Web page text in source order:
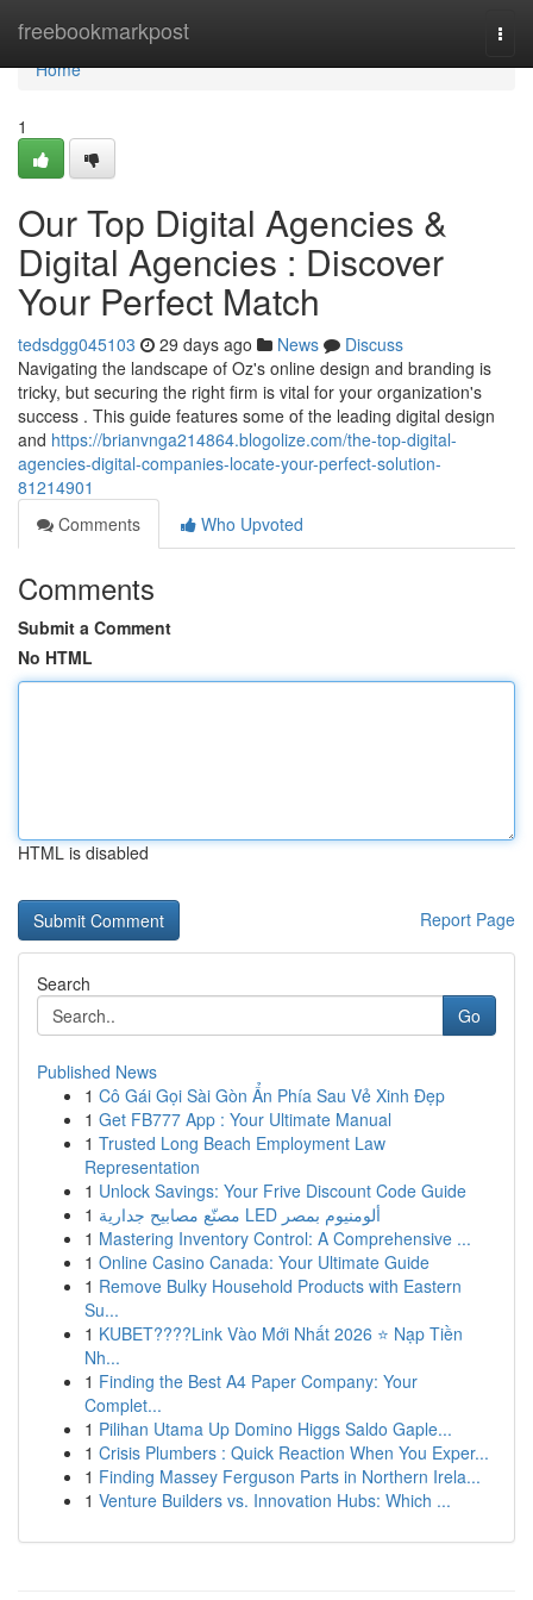
freebookmarkpost
Home
Home
1
Our Top Digital Agencies &
Digital Agencies : Discover
Your Perfect Match
tedsdgg045103 29 days ago News
Discuss
Navigating the landscape of Oz's online design and branding is
tricky, but securing the right firm is vital for your organization's
success . This guide features some of the leading digital design
and https://brianvnga214864.blogolize.com/the-top-digital-
agencies-digital-companies-locate-your-perfect-solution-
81214901
Comments
Who Upvoted
Comments
Submit a Comment
No HTML
HTML is disabled
Report Page
Search
Go
Published News
1 Cô Gái Gọi Sài Gòn Ẩn Phía Sau Vẻ Xinh Đẹp
1 Get FB777 App : Your Ultimate Manual
1 Trusted Long Beach Employment Law
Representation
1 Unlock Savings: Your Frive Discount Code Guide
1
مصنّع مصابيح جدارية LED ألومنيوم بمصر
1 Mastering Inventory Control: A Comprehensive ...
1 Online Casino Canada: Your Ultimate Guide
1 Remove Bulky Household Products with Eastern
Su...
1 KUBET????️Link Vào Mới Nhất 2026 ⭐ Nạp Tiền
Nh...
1 Finding the Best A4 Paper Company: Your
Complet...
1 Pilihan Utama Up Domino Higgs Saldo Gaple...
1 Crisis Plumbers : Quick Reaction When You Exper...
1 Finding Massey Ferguson Parts in Northern Irela...
1 Venture Builders vs. Innovation Hubs: Which ...